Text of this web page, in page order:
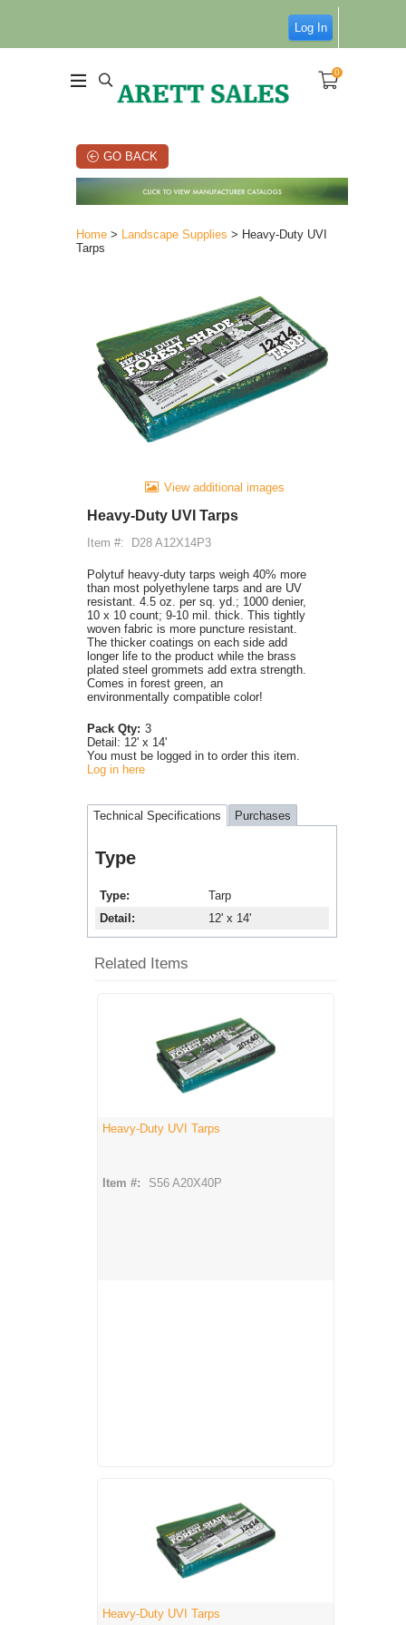
Log In
0
GO BACK
Home > Landscape Supplies > Heavy-Duty UVI
Tarps
View additional images
Heavy-Duty UVI Tarps
Item #: D28 A12X14P3
Polytuf heavy-duty tarps weigh 40% more
than most polyethylene tarps and are UV
resistant. 4.5 oz. per sq. yd.; 1000 denier,
10 x 10 count; 9-10 mil. thick. This tightly
woven fabric is more puncture resistant.
The thicker coatings on each side add
longer life to the product while the brass
plated steel grommets add extra strength.
Comes in forest green, an
environmentally compatible color!
Pack Qty: 3
Detail: 12' x 14'
You must be logged in to order this item.
Log in here
Technical Specifications Purchases
Type
Type
Tarp
Detail
12' x 14'
Related Items
Heavy-Duty UVI Tarps
Item #: S56 A20X40P
Heavy-Duty UVI Tarps